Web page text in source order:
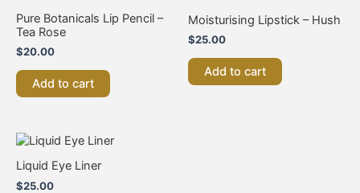
Pure Botanicals Lip Pencil –
Tea Rose
$20.00
Add to cart
Moisturising Lipstick – Hush
$25.00
Add to cart
Liquid Eye Liner
$25.00